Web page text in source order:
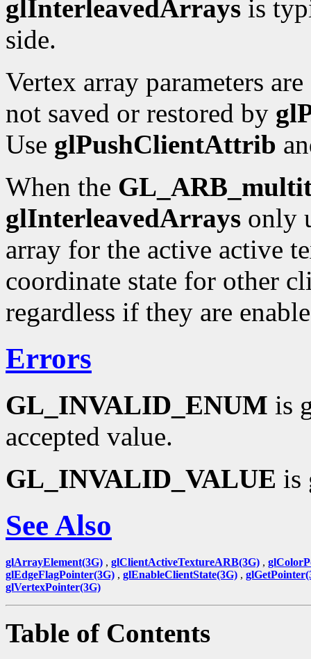
glInterleavedArrays is
side.
Vertex array parameters
not saved or restored by
Use glPushClientAttrib
When the
glInterleavedArrays only
array for the active active
coordinate state for other
regardless if they are
Errors
GL_INVALID_ENUM is
accepted value.
GL_INVALID_VALUE is
See Also
glArrayElement(3G) , glClientActiveTextureARB(3G) ,
glEdgeFlagPointer(3G) , glEnableClientState(3G) ,
glVertexPointer(3G)
Table of Contents